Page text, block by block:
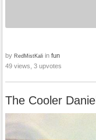
by RedMistKali in fun
49 views, 3 upvotes
The Cooler Daniel